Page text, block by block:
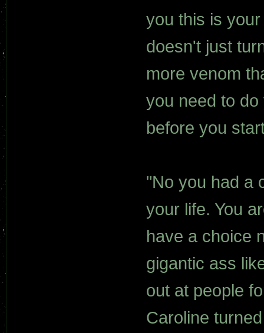
you this is
doesn't just
more venom
you need to
before you
"No you had a
your life. You
have a choice
gigantic ass
out at people
Caroline